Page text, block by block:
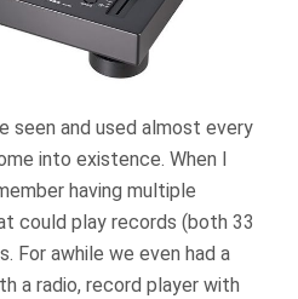
seen and used almost every
into existence. When I
having multiple
could play records (both 33
For awhile we even had a
a radio, record player with